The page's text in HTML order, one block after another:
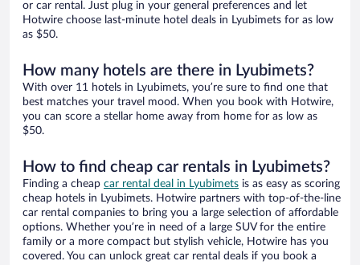
or car rental. Just plug in your general preferences and let
Hotwire choose last-minute hotel deals in Lyubimets for as low
as $50.
How many hotels are there in Lyubimets?
With over 11 hotels in Lyubimets, you’re sure to find one that
best matches your travel mood. When you book with Hotwire,
you can score a stellar home away from home for as low as
$50.
How to find cheap car rentals in Lyubimets?
Finding a cheap car rental deal in Lyubimets is as easy as scoring
cheap hotels in Lyubimets. Hotwire partners with top-of-the-line
car rental companies to bring you a large selection of affordable
options. Whether you’re in need of a large SUV for the entire
family or a more compact but stylish vehicle, Hotwire has you
covered. You can unlock great car rental deals if you book a